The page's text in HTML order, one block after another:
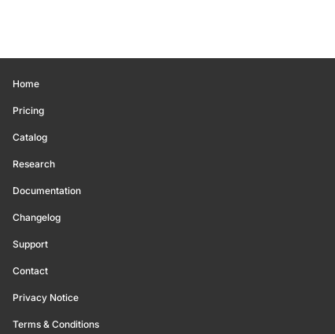
Home
Pricing
Catalog
Research
Documentation
Changelog
Support
Contact
Privacy Notice
Terms & Conditions